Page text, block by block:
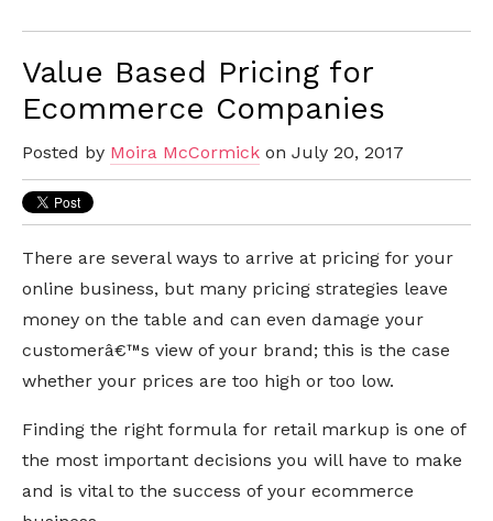
Value Based Pricing for
Ecommerce Companies
Posted by Moira McCormick on July 20, 2017
There are several ways to arrive at pricing for your
online business, but many pricing strategies leave
money on the table and can even damage your
customerâ€™s view of your brand; this is the case
whether your prices are too high or too low.
Finding the right formula for retail markup is one of
the most important decisions you will have to make
and is vital to the success of your ecommerce